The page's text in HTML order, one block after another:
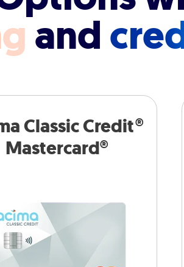
and
Classic Credit®
Mastercard®